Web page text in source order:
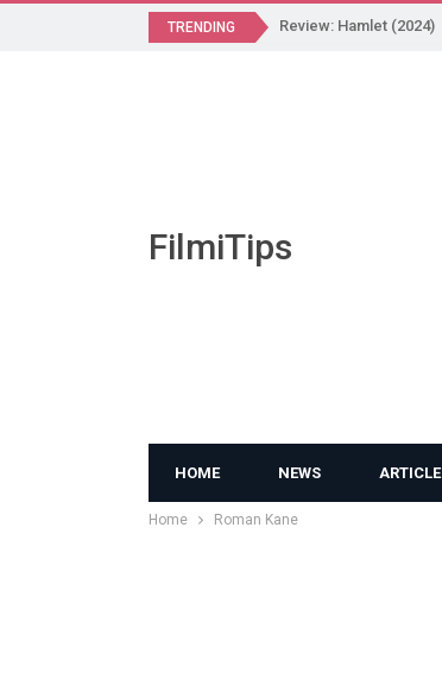
TRENDING Review: Hamlet (2024)
FilmiTips
HOME NEWS ARTICLE
Home Roman Kane